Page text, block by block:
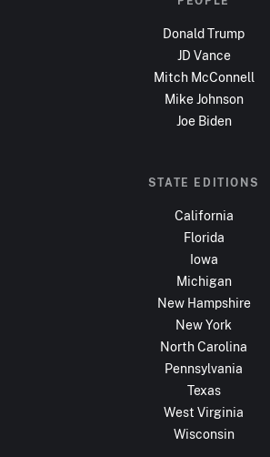
Donald Trump
JD Vance
Mitch McConnell
Mike Johnson
Joe Biden
STATE EDITIONS
California
Florida
Iowa
Michigan
New Hampshire
New York
North Carolina
Pennsylvania
Texas
West Virginia
Wisconsin